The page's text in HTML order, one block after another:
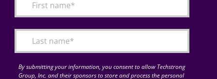
By submitting your information, you consent to allow Techstrong
Group, Inc. and their sponsors to store and process the personal